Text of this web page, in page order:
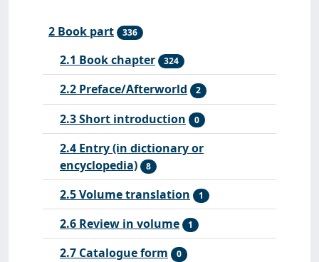
2 Book part 336
2.1 Book chapter 324
2.2 Preface/Afterworld 2
2.3 Short introduction 0
2.4 Entry (in dictionary or
encyclopedia)
8
2.5 Volume translation 1
2.6 Review in volume 1
2.7 Catalogue form 0